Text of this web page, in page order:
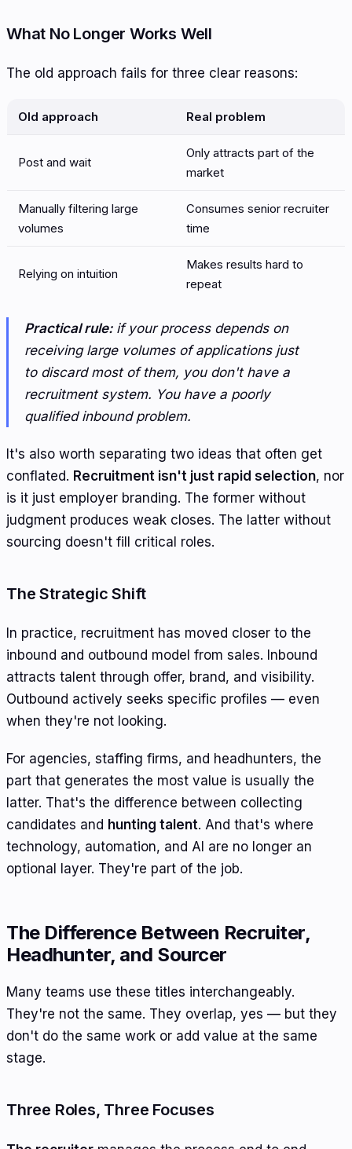
What No Longer Works Well
The old approach fails for three clear reasons:
Old approach Real problem
Post and wait
Only attracts part of the
market
Manually filtering large
volumes
Consumes senior recruiter
time
Relying on intuition
Makes results hard to
repeat
Practical rule:if your process depends on
receiving large volumes of applications just
to discard most of them, you don't have a
recruitment system. You have a poorly
qualified inbound problem.
It's also worth separating two ideas that often get
conflated. Recruitment isn't just rapid selection, nor
is it just employer branding. The former without
judgment produces weak closes. The latter without
sourcing doesn't fill critical roles.
The Strategic Shift
In practice, recruitment has moved closer to the
inbound and outbound model from sales. Inbound
attracts talent through offer, brand, and visibility.
Outbound actively seeks specific profiles — even
when they're not looking.
For agencies, staffing firms, and headhunters, the
part that generates the most value is usually the
latter. That's the difference between collecting
candidates and hunting talent. And that's where
technology, automation, and AI are no longer an
optional layer. They're part of the job.
The Difference Between Recruiter,
Headhunter, and Sourcer
Many teams use these titles interchangeably.
They're not the same. They overlap, yes — but they
don't do the same work or add value at the same
stage.
Three Roles, Three Focuses